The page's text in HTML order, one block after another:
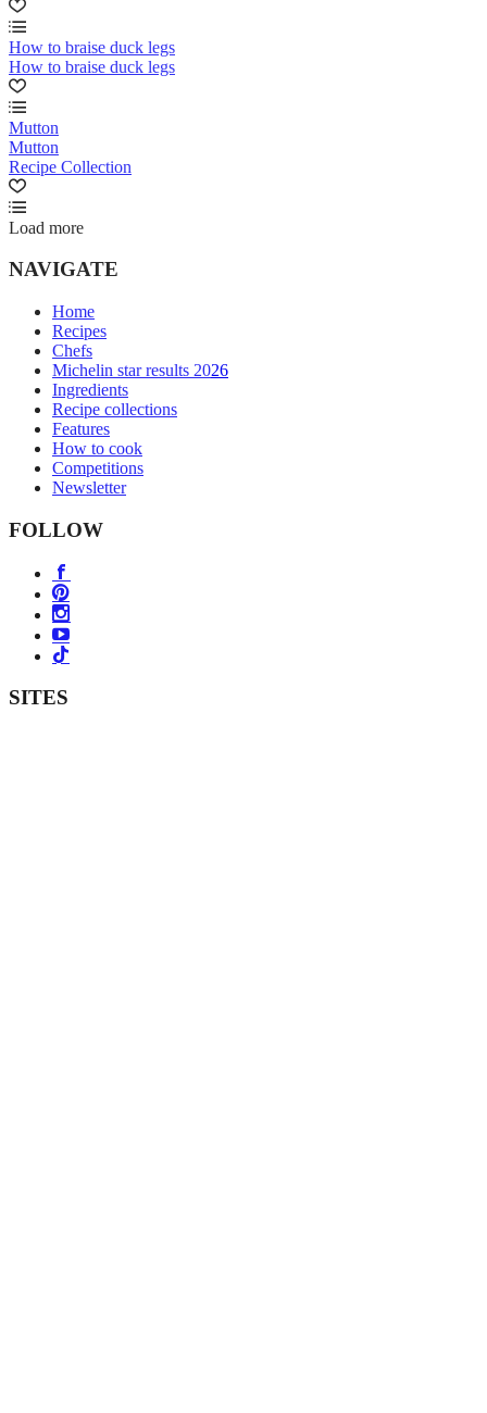
How to braise duck legs
How to braise duck legs
Mutton
Mutton
Recipe Collection
Load more
NAVIGATE
Home
Recipes
Chefs
Michelin star results 2026
Ingredients
Recipe collections
Features
How to cook
Competitions
Newsletter
FOLLOW
SITES